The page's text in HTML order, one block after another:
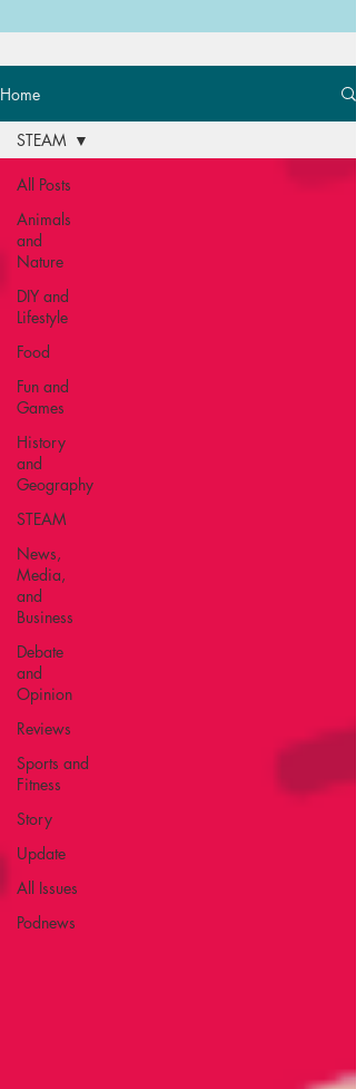
Home
All Posts
Animals
and
Nature
DIY and
Lifestyle
Food
Fun and
Games
History
and
Geography
STEAM
News,
Media,
and
Business
Debate
and
Opinion
Reviews
Sports and
Fitness
Story
Update
All Issues
Podnews
STEAM